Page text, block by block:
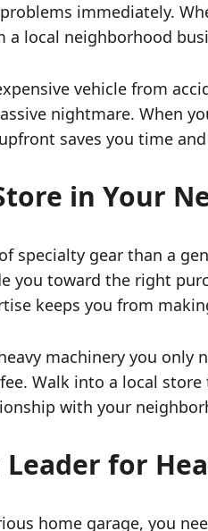
immediately.
local neighborhood
vehicle from
nightmare. When
saves you time
in Your
specialty gear than a
you toward the right
keeps you from
machinery you only
Walk into a local
with your
for
home garage, you